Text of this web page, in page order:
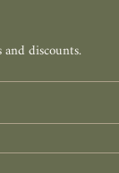
discounts.